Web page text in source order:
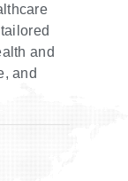
and
and